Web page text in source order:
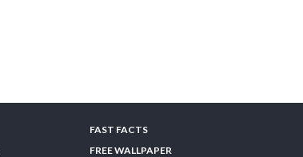
FAST FACTS
FREE WALLPAPER